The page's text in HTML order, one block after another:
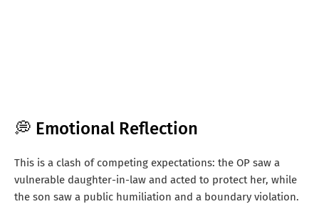
💭 Emotional Reflection
This is a clash of competing expectations: the OP saw a
vulnerable daughter-in-law and acted to protect her, while
the son saw a public humiliation and a boundary violation.